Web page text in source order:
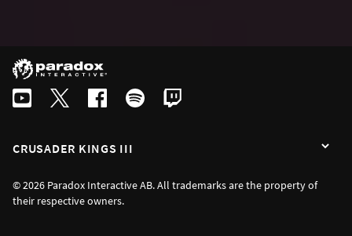
CRUSADER KINGS III
© 2026 Paradox Interactive AB. All trademarks are the property of
their respective owners.